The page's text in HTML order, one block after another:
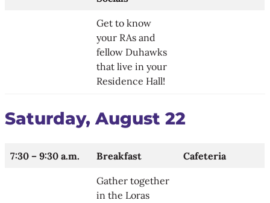
Get to know
your RAs and
fellow Duhawks
that live in your
Residence Hall​!
Saturday, August 22
7:30 – 9:30 a.m. Breakfast Cafeteria
Gather together
in the Loras